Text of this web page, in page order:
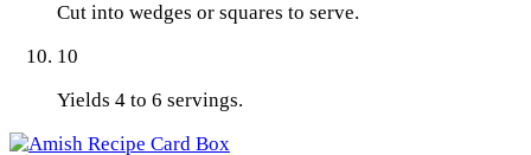
Cut into wedges or squares to serve.
10
Yields 4 to 6 servings.